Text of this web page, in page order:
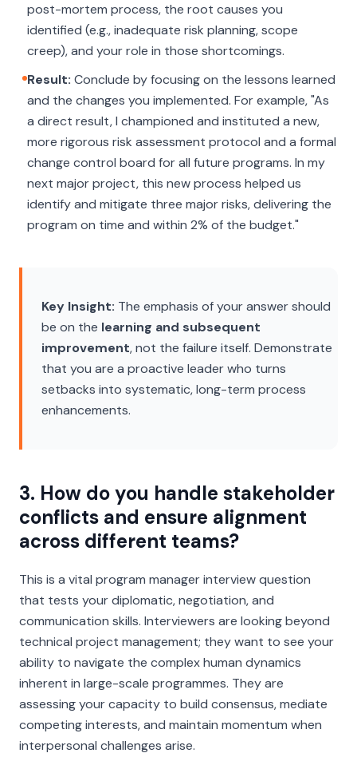
post-mortem process, the root causes you
identified (e.g., inadequate risk planning, scope
creep), and your role in those shortcomings.
Result: Conclude by focusing on the lessons learned
and the changes you implemented. For example, "As
a direct result, I championed and instituted a new,
more rigorous risk assessment protocol and a formal
change control board for all future programs. In my
next major project, this new process helped us
identify and mitigate three major risks, delivering the
program on time and within 2% of the budget."
Key Insight: The emphasis of your answer should
be on the learning and subsequent
improvement, not the failure itself. Demonstrate
that you are a proactive leader who turns
setbacks into systematic, long-term process
enhancements.
3. How do you handle stakeholder
conflicts and ensure alignment
across different teams?
This is a vital program manager interview question
that tests your diplomatic, negotiation, and
communication skills. Interviewers are looking beyond
technical project management; they want to see your
ability to navigate the complex human dynamics
inherent in large-scale programmes. They are
assessing your capacity to build consensus, mediate
competing interests, and maintain momentum when
interpersonal challenges arise.